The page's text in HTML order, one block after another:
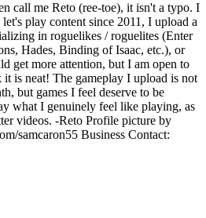
call me Reto (ree-toe), it isn't a typo. I
play content since 2011, I upload a
in roguelikes / roguelites (Enter
Hades, Binding of Isaac, etc.), or
get more attention, but I am open to
is neat! The gameplay I upload is not
but games I feel deserve to be
what I genuinely feel like playing, as
videos. -Reto Profile picture by
samcaron55 Business Contact: